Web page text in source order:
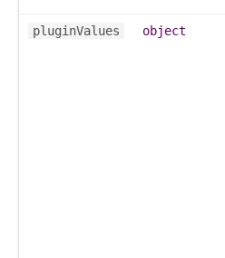
pluginValues object